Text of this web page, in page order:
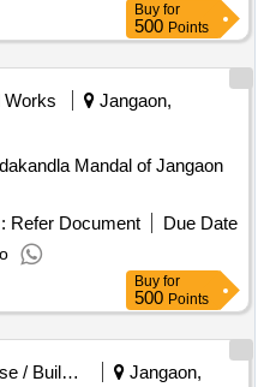
Buy for
500 Points
Works
Jangaon,
Mandal of Jangaon
Refer Document
Due Date
Buy for
500 Points
House / Building
Jangaon,